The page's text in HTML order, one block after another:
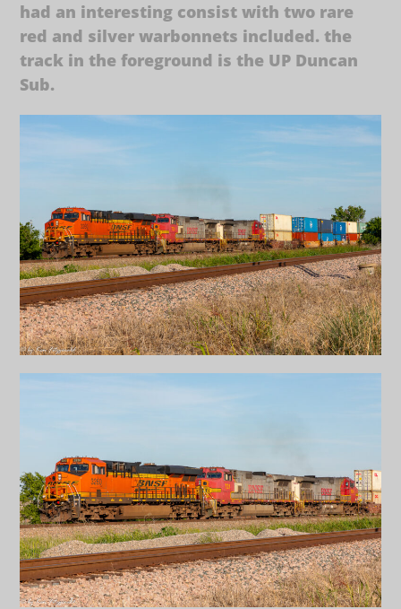
had an interesting consist with two rare
red and silver warbonnets included. the
track in the foreground is the UP Duncan
Sub.